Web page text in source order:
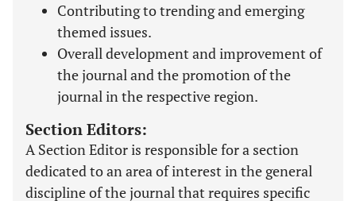
Contributing to trending and emerging
themed issues.
Overall development and improvement of
the journal and the promotion of the
journal in the respective region.
Section Editors:
A Section Editor is responsible for a section
dedicated to an area of interest in the general
discipline of the journal that requires specific